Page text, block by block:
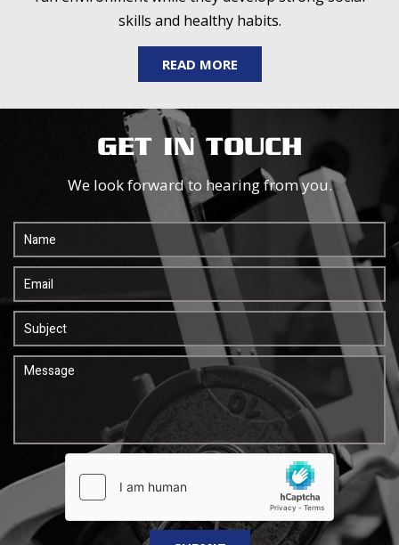
skills and healthy habits.
READ MORE
GET IN TOUCH
We look forward to hearing from you.